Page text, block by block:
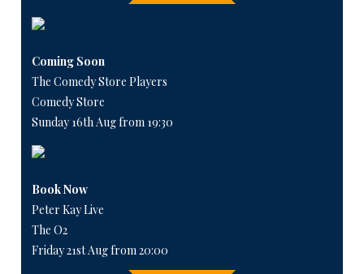
Coming Soon
The Comedy Store Players
Comedy Store
Sunday 16th Aug from 19:30
Book Now
Peter Kay Live
The O2
Friday 21st Aug from 20:00